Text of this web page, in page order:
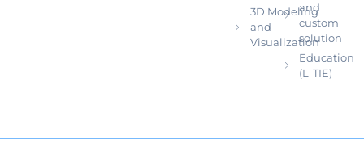
3D Modeling
and
Visualization
and
custom
solution
Education
(L-TIE)